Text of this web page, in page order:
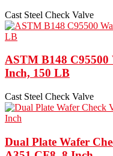
Cast Steel Check Valve
ASTM B148 C95500
Inch, 150 LB
Cast Steel Check Valve
Dual Plate Wafer